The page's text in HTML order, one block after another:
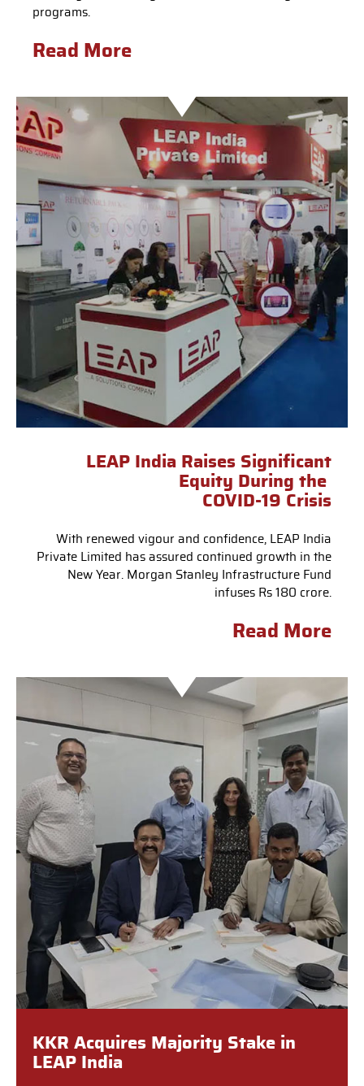
programs.
Read More
LEAP India Raises Significant
Equity During the
COVID-19 Crisis
With renewed vigour and confidence, LEAP India
Private Limited has assured continued growth in the
New Year. Morgan Stanley Infrastructure Fund
infuses Rs 180 crore.
Read More
KKR Acquires Majority Stake in
LEAP India